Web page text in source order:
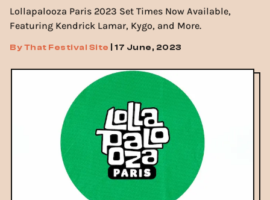
Lollapalooza Paris 2023 Set Times Now Available,
Featuring Kendrick Lamar, Kygo, and More.
ByThat Festival Site 17 June, 2023